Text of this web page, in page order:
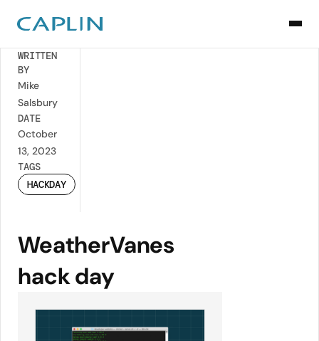
Back
WRITTEN
BY
Mike
Salsbury
DATE
October
13, 2023
TAGS
HACKDAY
WeatherVanes
hack day